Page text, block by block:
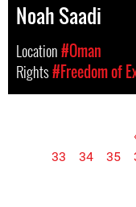
Noah Saadi
Location#Oman
Rights#Freedom of
33
34 35